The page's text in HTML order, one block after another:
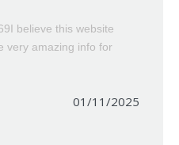
believe this website
very amazing info for
01/11/2025